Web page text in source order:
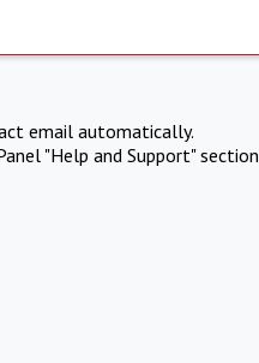
email automatically.
"Help and Support" section